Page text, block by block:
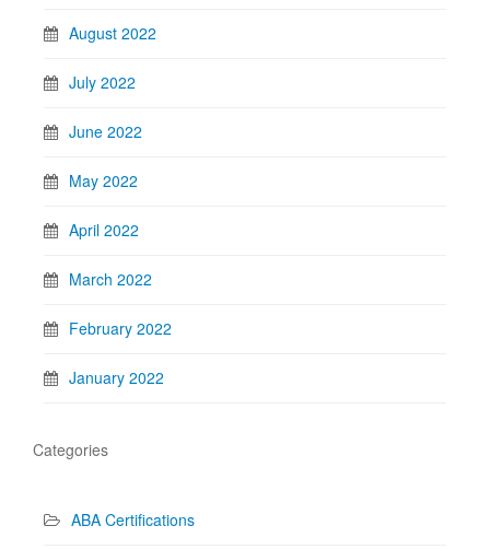
August 2022
July 2022
June 2022
May 2022
April 2022
March 2022
February 2022
January 2022
Categories
ABA Certifications